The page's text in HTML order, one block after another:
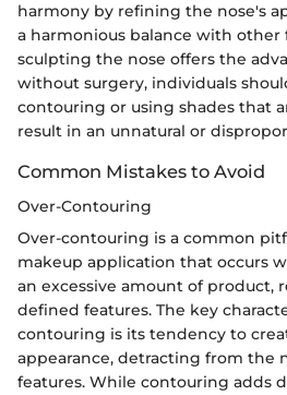
harmony by refining the nose's
a harmonious balance with other
sculpting the nose offers the
without surgery, individuals
contouring or using shades that
result in an unnatural or
Common Mistakes to Avoid
Over-Contouring
Over-contouring is a common
makeup application that occurs
an excessive amount of product,
defined features. The key
contouring is its tendency to
appearance, detracting from the
features. While contouring adds